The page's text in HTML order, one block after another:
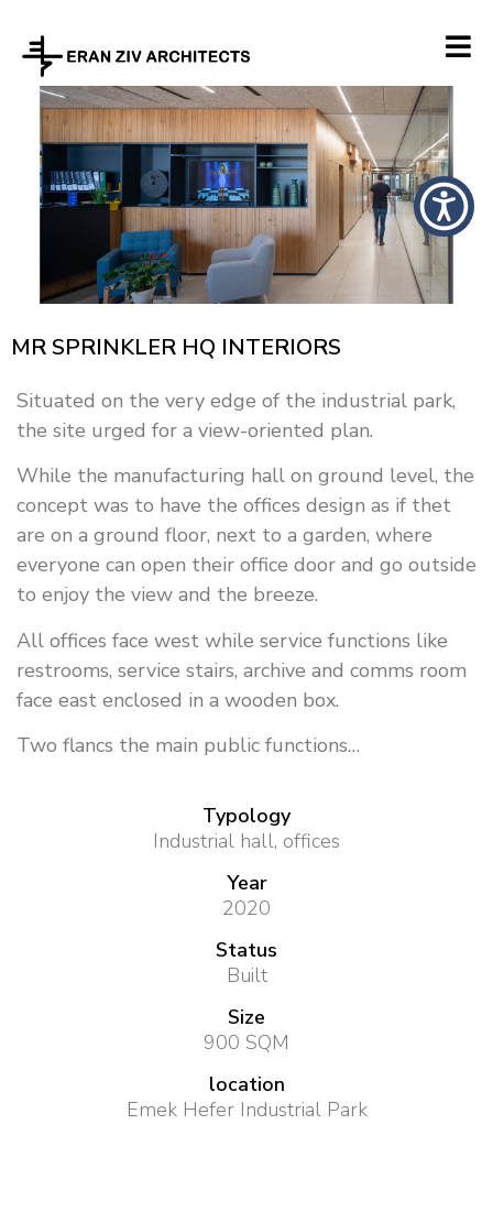
MR SPRINKLER HQ INTERIORS
Situated on the very edge of the industrial park,
the site urged for a view-oriented plan.
While the manufacturing hall on ground level, the
concept was to have the offices design as if thet
are on a ground floor, next to a garden, where
everyone can open their office door and go outside
to enjoy the view and the breeze.
All offices face west while service functions like
restrooms, service stairs, archive and comms room
face east enclosed in a wooden box.
Two flancs the main public functions…
Typology
Industrial hall, offices
Year
2020
Status
Built
Size
900 SQM
location
Emek Hefer Industrial Park